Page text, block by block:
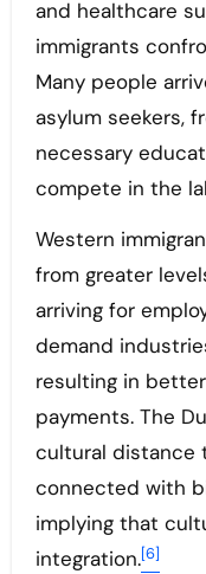
and healthcare
immigrants
Many people
asylum seekers,
necessary
compete in the
Western
from greater
arriving for
demand
resulting in
payments. The
cultural distance
connected with
implying that
integration.[6]